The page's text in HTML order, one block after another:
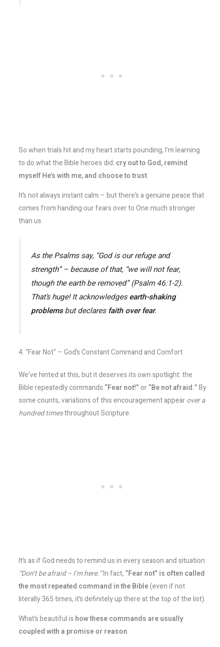
So when trials hit and my heart starts pounding, I’m learning
to do what the Bible heroes did: cry out to God, remind
myself He’s with me, and choose to trust.
It’s not always instant calm – but there’s a genuine peace that
comes from handing our fears over to One much stronger
than us.
As the Psalms say, “God is our refuge and
strength”– because of that, “we will not fear,
though the earth be removed”(Psalm 46:1-2).
That’s huge! It acknowledgesearth-shaking
problemsbut declaresfaith over fear.
4. “Fear Not” – God’s Constant Command and Comfort
We’ve hinted at this, but it deserves its own spotlight: the
Bible repeatedly commands “Fear not!”or“Be not afraid.”By
some counts, variations of this encouragement appearover a
hundred timesthroughout Scripture​.
It’s as if God needs to remind us in every season and situation:
“Don’t be afraid – I’m here.”In fact, “Fear not” is often called
the most repeated command in the Bible​ (even if not
literally 365 times, it’s definitely up there at the top of the list).
What’s beautiful is how these commands are usually
coupled with a promise or reason.